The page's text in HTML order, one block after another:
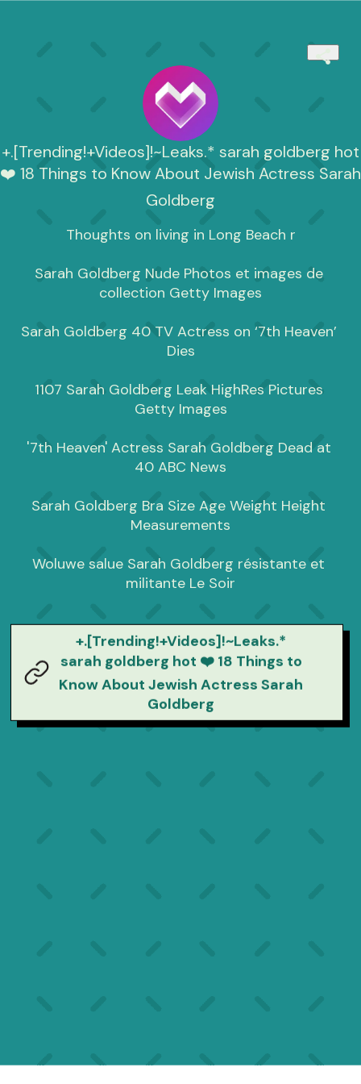
+.[Trending!+Videos]!~Leaks.* sarah goldberg hot
❤️ 18 Things to Know About Jewish Actress Sarah
Goldberg
Thoughts on living in Long Beach r
Sarah Goldberg Nude Photos et images de
collection Getty Images
Sarah Goldberg 40 TV Actress on ‘7th Heaven’
Dies
1107 Sarah Goldberg Leak HighRes Pictures
Getty Images
'7th Heaven' Actress Sarah Goldberg Dead at
40 ABC News
Sarah Goldberg Bra Size Age Weight Height
Measurements
Woluwe salue Sarah Goldberg résistante et
militante Le Soir
+.[Trending!+Videos]!~Leaks.*
sarah goldberg hot ❤️ 18 Things to
Know About Jewish Actress Sarah
Goldberg